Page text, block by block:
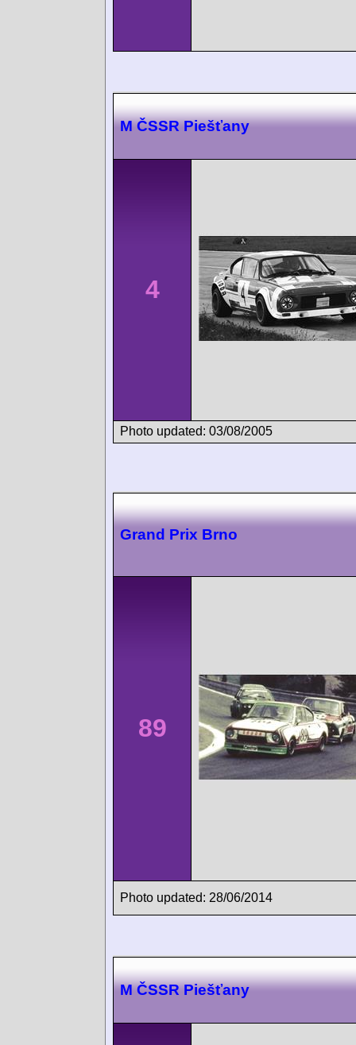
M ČSSR Piešťany
4
Photo updated: 03/08/2005
Grand Prix Brno
89
Photo updated: 28/06/2014
M ČSSR Piešťany